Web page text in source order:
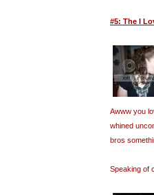
#5: The I
Awww you
whined
bros
Speaking of